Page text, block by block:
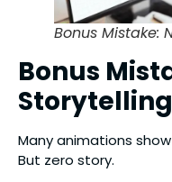
Bonus Mistake:
Bonus
Storytelling
Many animations
But zero story.